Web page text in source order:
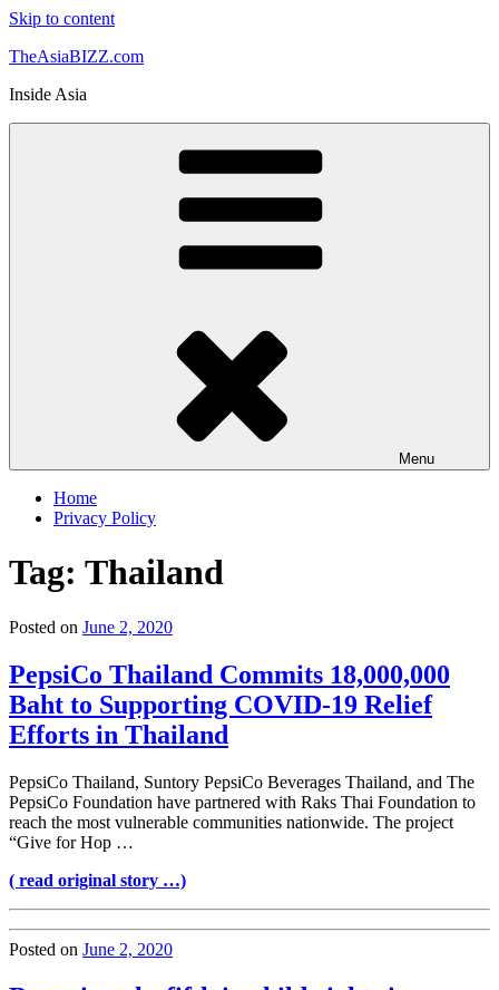
Skip to content
TheAsiaBIZZ.com
Inside Asia
Menu
Home
Privacy Policy
Tag: Thailand
Posted on June 2, 2020
PepsiCo Thailand Commits 18,000,000
Baht to Supporting COVID-19 Relief
Efforts in Thailand
PepsiCo Thailand, Suntory PepsiCo Beverages Thailand, and The
PepsiCo Foundation have partnered with Raks Thai Foundation to
reach the most vulnerable communities nationwide. The project
“Give for Hop …
( read original story …)
Posted on June 2, 2020